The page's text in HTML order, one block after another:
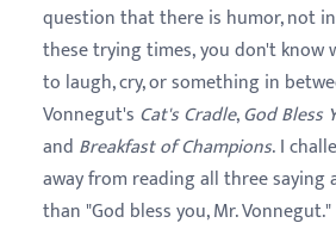
question that there is humor, not
these trying times, you don't know
to laugh, cry, or something in
Vonnegut's Cat's Cradle,God Bless
and Breakfast of Champions. I
away from reading all three
than "God bless you, Mr. Vonnegut."